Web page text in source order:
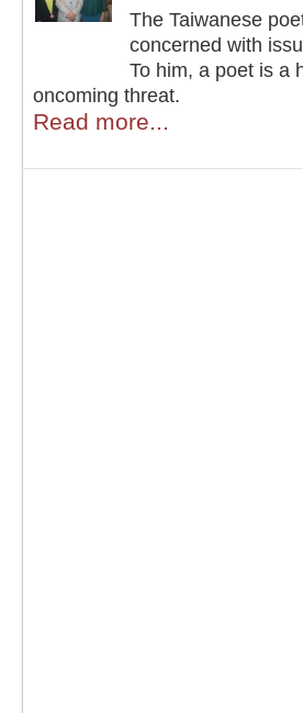
The Taiwanese
concerned with
To him, a poet is a
oncoming threat.
Read more...